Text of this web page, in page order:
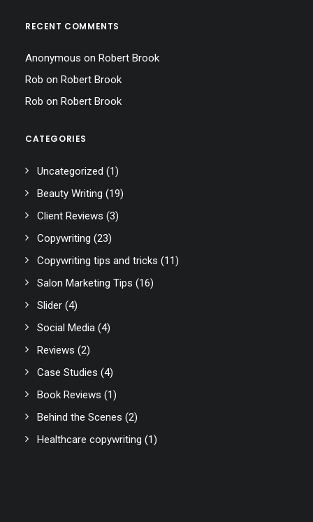
RECENT COMMENTS
Anonymous on Robert Brook
Rob on Robert Brook
Rob on Robert Brook
CATEGORIES
Uncategorized (1)
Beauty Writing (19)
Client Reviews (3)
Copywriting (23)
Copywriting tips and tricks (11)
Salon Marketing Tips (16)
Slider (4)
Social Media (4)
Reviews (2)
Case Studies (4)
Book Reviews (1)
Behind the Scenes (2)
Healthcare copywriting (1)